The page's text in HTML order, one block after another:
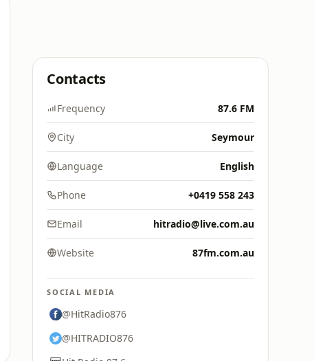
Contacts
Frequency 87.6 FM
City Seymour
Language English
Phone +0419 558 243
Email hitradio@live.com.au
Website 87fm.com.au
SOCIAL MEDIA
@HitRadio876
@HITRADIO876